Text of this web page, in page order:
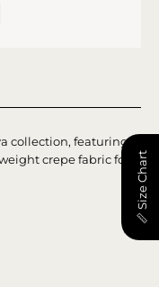
collection, featuring
crepe fabric for a 📏 Size Chart